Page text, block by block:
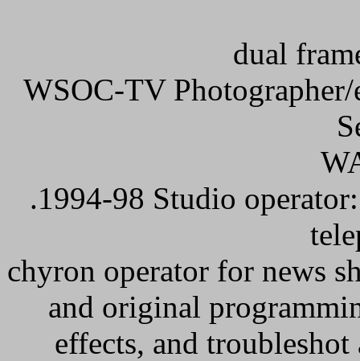
dual
WSOC-TV
.1994-98 Studio
chyron operator for news
and original
effects, and troubleshot